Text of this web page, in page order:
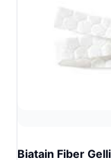
Biatain Fiber